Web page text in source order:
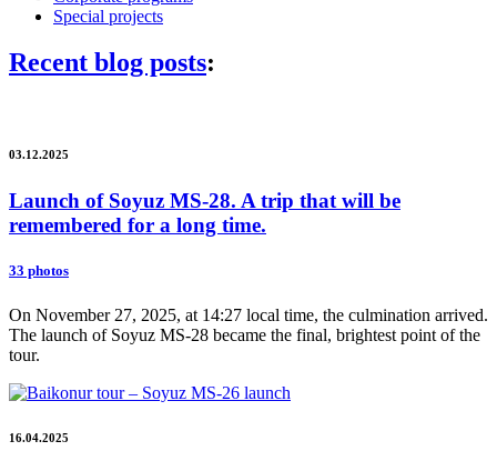
Special projects
Recent blog posts:
03.12.2025
Launch of Soyuz MS-28. A trip that will be
remembered for a long time.
33 photos
On November 27, 2025, at 14:27 local time, the culmination arrived.
The launch of Soyuz MS-28 became the final, brightest point of the
tour.
16.04.2025